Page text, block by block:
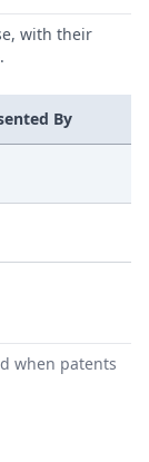
with their
By
when patents